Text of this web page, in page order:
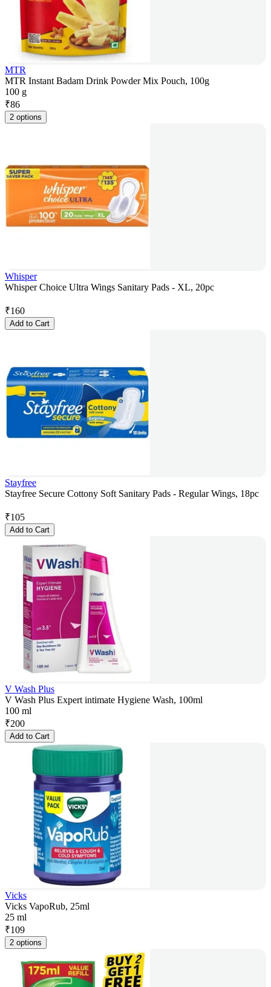
MTR
MTR Instant Badam Drink Powder Mix Pouch, 100g
100 g
₹86
2 options
Whisper
Whisper Choice Ultra Wings Sanitary Pads - XL, 20pc
₹160
Add to Cart
Stayfree
Stayfree Secure Cottony Soft Sanitary Pads - Regular Wings, 18pc
₹105
Add to Cart
V Wash Plus
V Wash Plus Expert intimate Hygiene Wash, 100ml
100 ml
₹200
Add to Cart
Vicks
Vicks VapoRub, 25ml
25 ml
₹109
2 options